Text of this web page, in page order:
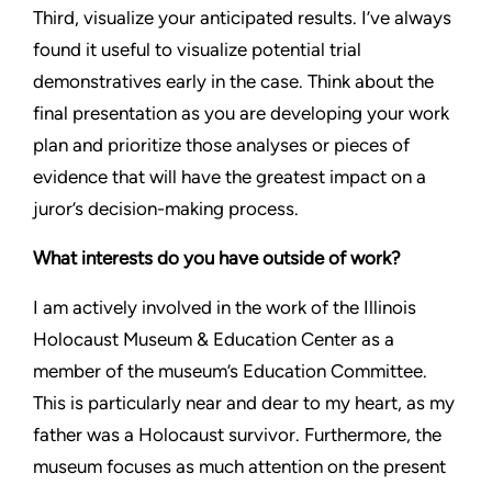
Third, visualize your anticipated results. I’ve always
found it useful to visualize potential trial
demonstratives early in the case. Think about the
final presentation as you are developing your work
plan and prioritize those analyses or pieces of
evidence that will have the greatest impact on a
juror’s decision-making process.
What interests do you have outside of work?
I am actively involved in the work of the Illinois
Holocaust Museum & Education Center as a
member of the museum’s Education Committee.
This is particularly near and dear to my heart, as my
father was a Holocaust survivor. Furthermore, the
museum focuses as much attention on the present